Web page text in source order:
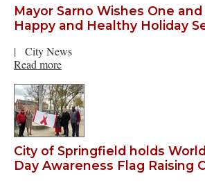
Mayor Sarno Wishes One and
Happy and Healthy Holiday
|
City News
Read more
City of Springfield holds
Day Awareness Flag Raising